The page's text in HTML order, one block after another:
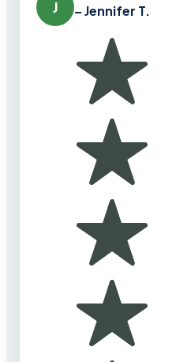
J – Jennifer T.